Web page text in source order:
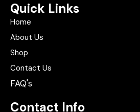
Quick Links
Home
About Us
Shop
Contact Us
FAQ's
Contact Info